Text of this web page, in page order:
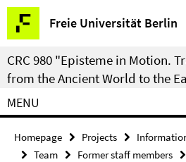
Springe
direkt
zu
Inhalt
Freie Universität Berlin
Service
Navigation
CRC 980 "Episteme in Motion.
from the Ancient World to the
MENU
Homepage Projects
Team
Former staff members